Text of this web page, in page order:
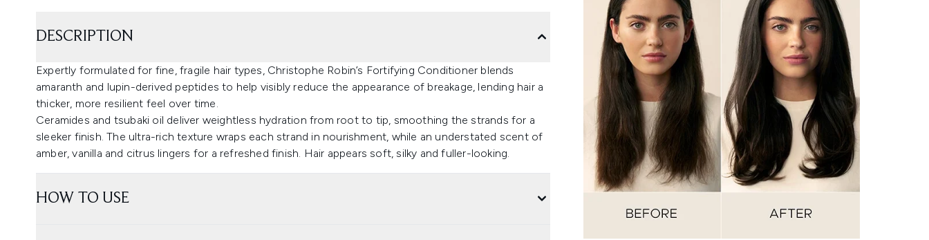
DESCRIPTION
Expertly formulated for fine, fragile hair types, Christophe Robin’s Fortifying Conditioner blends
amaranth and lupin-derived peptides to help visibly reduce the appearance of breakage, lending hair a
thicker, more resilient feel over time.
Ceramides and tsubaki oil deliver weightless hydration from root to tip, smoothing the strands for a
sleeker finish. The ultra-rich texture wraps each strand in nourishment, while an understated scent of
amber, vanilla and citrus lingers for a refreshed finish. Hair appears soft, silky and fuller-looking.
HOW TO USE